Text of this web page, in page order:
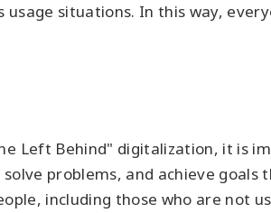
usage situations. In this way,
Left Behind" digitalization, it is
problems, and achieve
including those who are not